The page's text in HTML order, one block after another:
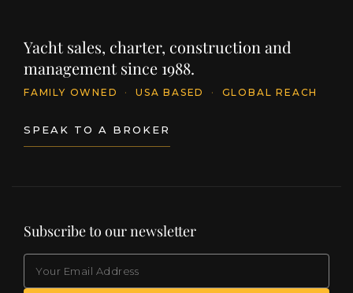
Yacht sales, charter, construction and
management since 1988.
FAMILY OWNED · USA BASED · GLOBAL REACH
SPEAK TO A BROKER
Subscribe to our newsletter